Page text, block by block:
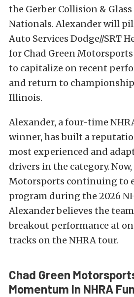
the Gerber Collision &
Nationals. Alexander will
Auto Services Dodge//SRT
for Chad Green
to capitalize on recent
and return to
Illinois.
Alexander, a four-time
winner, has built a
most experienced and
drivers in the category.
Motorsports continuing to
program during the 2026
Alexander believes the
breakout performance at
tracks on the NHRA tour.
Chad Green
Momentum In NHRA